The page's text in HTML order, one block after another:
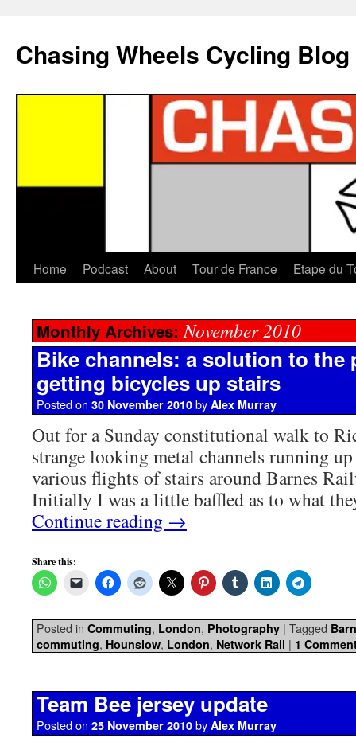
Chasing Wheels Cycling Blog
Home Podcast About Tour de France Etape du
Monthly Archives:November 2010
Bike channels: a solution to the
getting bicycles up stairs
Posted on 30 November 2010 by Alex Murray
Out for a Sunday constitutional walk to
strange looking metal channels running
various flights of stairs around Barnes
Initially I was a little baffled as to what
Continue reading →
Share this:
Posted in Commuting, London, Photography | Tagged
commuting, Hounslow, London, Network Rail | 1
Team Bee jersey update
Posted on 25 November 2010 by Alex Murray